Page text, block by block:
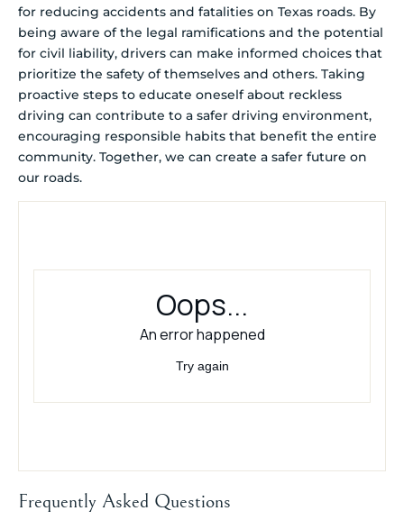
for reducing accidents and fatalities on Texas roads. By
being aware of the legal ramifications and the potential
for civil liability, drivers can make informed choices that
prioritize the safety of themselves and others. Taking
proactive steps to educate oneself about reckless
driving can contribute to a safer driving environment,
encouraging responsible habits that benefit the entire
community. Together, we can create a safer future on
our roads.
Frequently Asked Questions